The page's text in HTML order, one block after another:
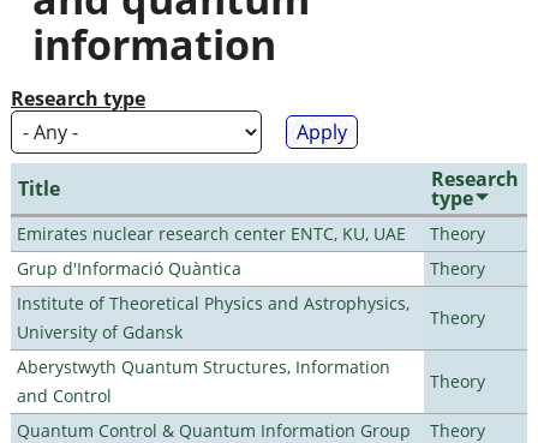
information
Research type
Title Research
type
Emirates nuclear research center ENTC, KU, UAE
Theory
Grup d'Informació Quàntica
Theory
Institute of Theoretical Physics and Astrophysics,
University of Gdansk
Theory
Aberystwyth Quantum Structures, Information
and Control
Theory
Quantum Control & Quantum Information Group
Theory